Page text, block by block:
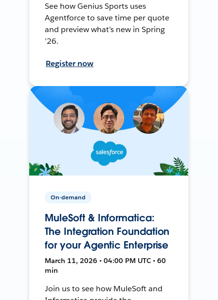
See how Genius Sports uses
Agentforce to save time per quote
and preview what’s new in Spring
’26.
Register now
On-demand
MuleSoft & Informatica:
The Integration Foundation
for your Agentic Enterprise
March 11, 2026 • 04:00 PM UTC • 60
min
Join us to see how MuleSoft and